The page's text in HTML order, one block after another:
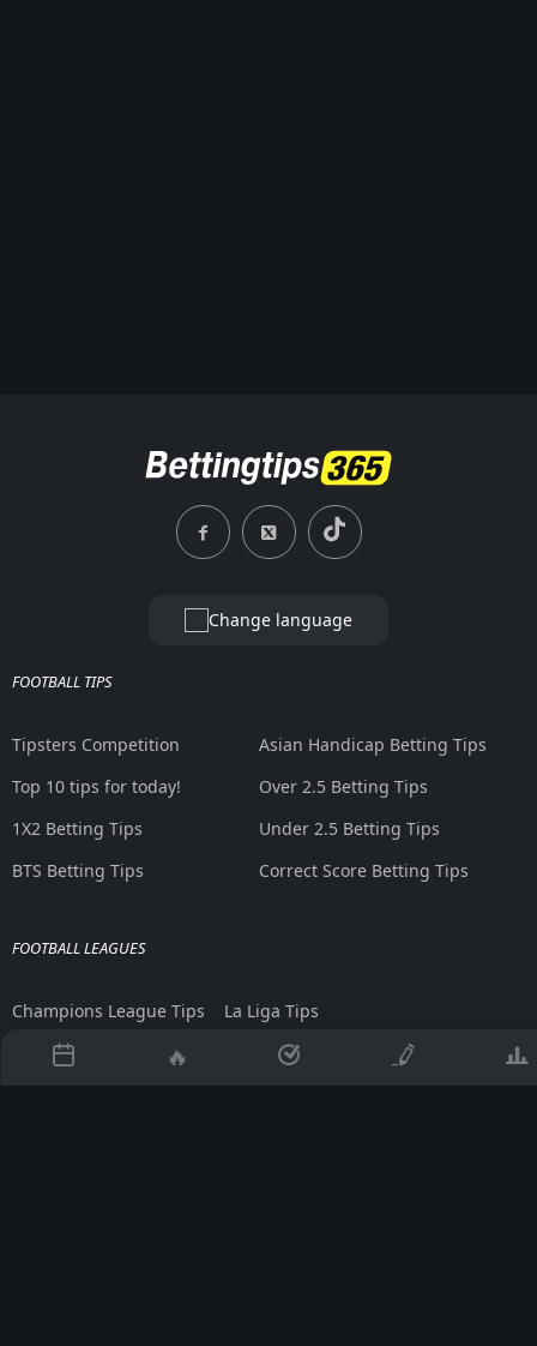
🔥
Change language
FOOTBALL TIPS
Tipsters Competition
Top 10 tips for today!
1X2 Betting Tips
BTS Betting Tips
Asian Handicap Betting Tips
Over 2.5 Betting Tips
Under 2.5 Betting Tips
Correct Score Betting Tips
FOOTBALL LEAGUES
Champions League Tips
Europa League Tips
La Liga Tips
Bundesliga Tips